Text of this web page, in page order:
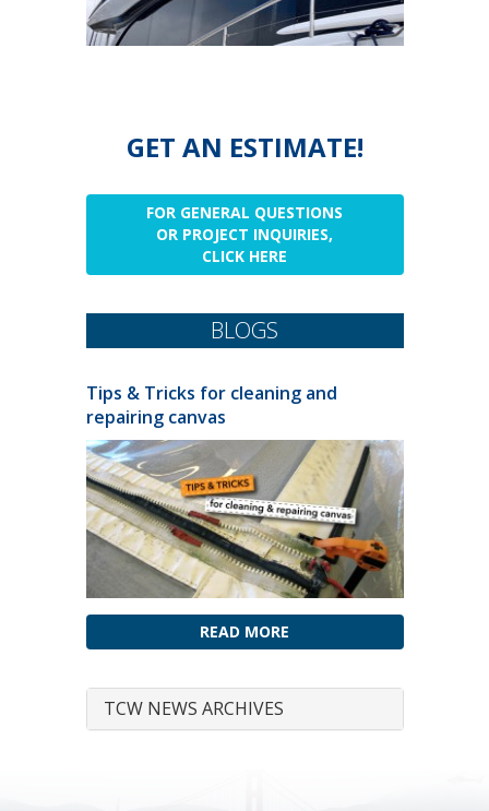
GET AN ESTIMATE!
FOR GENERAL QUESTIONS
OR PROJECT INQUIRIES,
CLICK HERE
BLOGS
Tips & Tricks for cleaning and
repairing canvas
READ MORE
TCW NEWS ARCHIVES